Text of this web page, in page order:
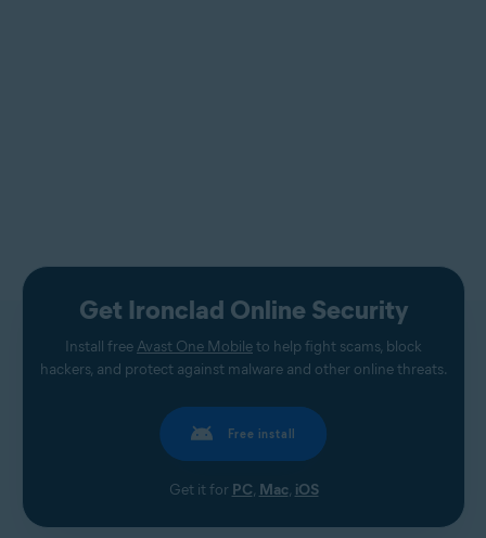
Get Ironclad Online Security
Install free Avast One Mobileto help fight scams, block
hackers, and protect against malware and other online threats.
Free install
Get it for PC, Mac, iOS